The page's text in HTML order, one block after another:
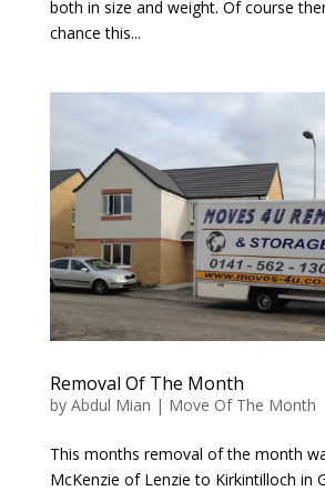
both in size and weight. Of course
chance this...
Removal Of The Month
by Abdul Mian | Move Of The Month
This months removal of the month
McKenzie of Lenzie to Kirkintilloch in